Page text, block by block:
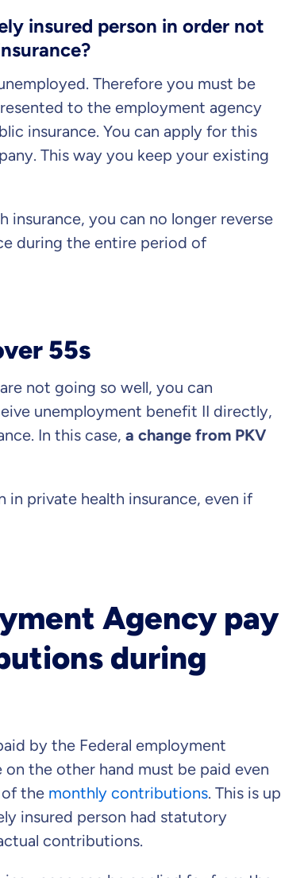
insured person in order not
Therefore you must be
to the employment agency
insurance. You can apply for this
This way you keep your existing
you can no longer reverse
during the entire period of
55s
not going so well, you can
unemployment benefit II directly,
In this case, a change from PKV
private health insurance, even if
Agency pay
during
by the Federal employment
the other hand must be paid even
the monthly contributions. This is up
insured person had statutory
contributions.
Continue to your information